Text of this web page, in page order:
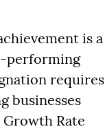
is a
performing
requires
businesses
Rate